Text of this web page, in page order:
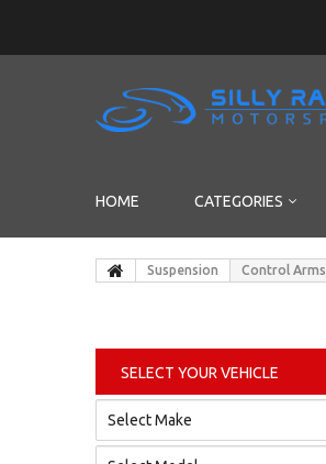
HOME CATEGORIES
Suspension Control Arms
SELECT YOUR VEHICLE